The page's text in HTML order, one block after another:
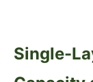
Single-